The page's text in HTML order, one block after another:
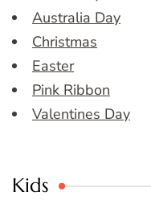
Australia Day
Christmas
Easter
Pink Ribbon
Valentines Day
Kids